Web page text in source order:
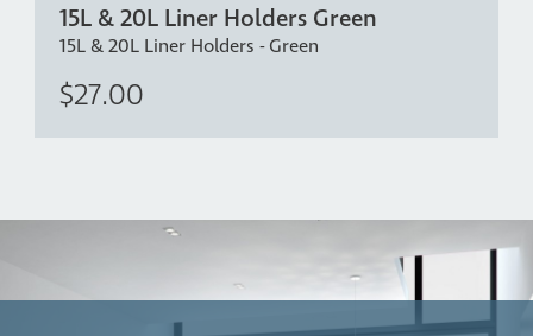
15L & 20L Liner Holders Green
15L & 20L Liner Holders - Green
$27.00